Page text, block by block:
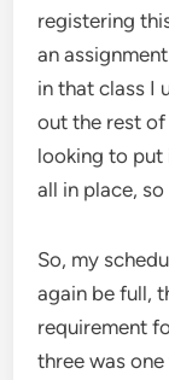
registering
an
in that class I
out the rest of
looking to put
all in place,
So, my
again be full,
requirement
three was